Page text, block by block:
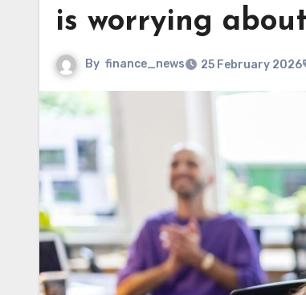
is worrying
By finance_news 25 February 2026